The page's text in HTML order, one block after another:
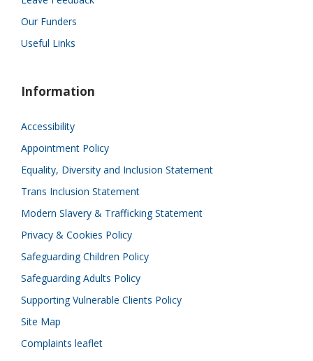
Our Funders
Useful Links
Information
Accessibility
Appointment Policy
Equality, Diversity and Inclusion Statement
Trans Inclusion Statement
Modern Slavery & Trafficking Statement
Privacy & Cookies Policy
Safeguarding Children Policy
Safeguarding Adults Policy
Supporting Vulnerable Clients Policy
Site Map
Complaints leaflet